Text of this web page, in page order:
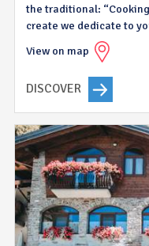
the traditional:
create we dedicate to
View on map
DISCOVER